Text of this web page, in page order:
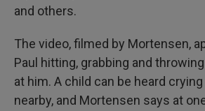
and others.
The video, filmed by Mortensen,
Paul hitting, grabbing and
at him. A child can be heard
nearby, and Mortensen says at